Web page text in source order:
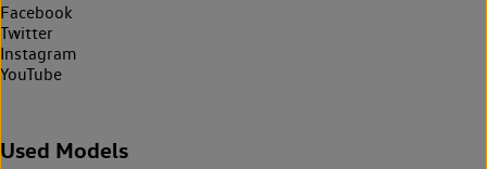
Facebook
Twitter
Instagram
YouTube
Used Models